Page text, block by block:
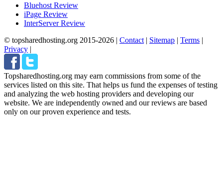
Bluehost Review
iPage Review
InterServer Review
© topsharedhosting.org 2015-2026 | Contact | Sitemap | Terms |
Privacy |
Topsharedhosting.org may earn commissions from some of the
services listed on this site. That helps us fund the expenses of testing
and analyzing the web hosting providers and developing our
website. We are independently owned and our reviews are based
only on our proven experience and tests.